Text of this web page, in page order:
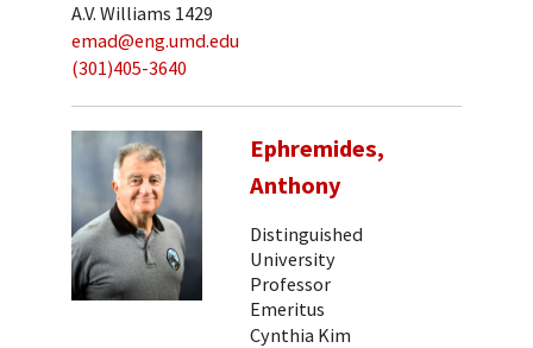
A.V. Williams 1429
emad@eng.umd.edu
(301)405-3640
Ephremides,
Anthony
Distinguished
University
Professor
Emeritus
Cynthia Kim